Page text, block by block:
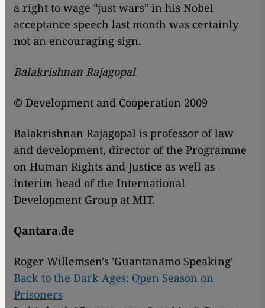
a right to wage "just wars" in his Nobel
acceptance speech last month was certainly
not an encouraging sign.
Balakrishnan Rajagopal
© Development and Cooperation 2009
Balakrishnan Rajagopal is professor of law
and development, director of the Programme
on Human Rights and Justice as well as
interim head of the International
Development Group at MIT.
Qantara.de
Roger Willemsen's 'Guantanamo Speaking'
Back to the Dark Ages: Open Season on
Prisoners